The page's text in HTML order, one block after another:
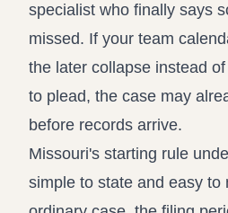
specialist who finally says
missed. If your team
the later collapse instead
to plead, the case may
before records arrive.
Missouri's starting rule
simple to state and easy to